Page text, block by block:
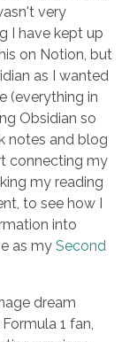
very
I have kept up
on Notion, but
as I wanted
(everything in
Obsidian so
notes and blog
connecting my
my reading
to see how I
into
as my Second
dream
1 fan,